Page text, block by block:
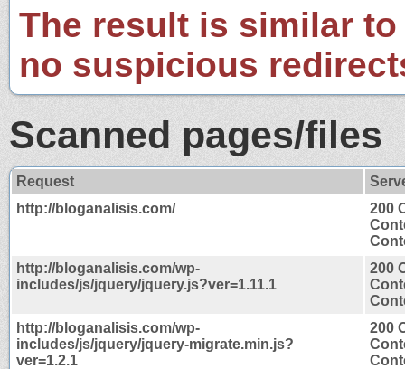
The result is similar
no suspicious
Scanned pages/files
Request
http://bloganalisis.com/
200
http://bloganalisis.com/wp-
includes/js/jquery/jquery.js?ver=1.11.1
200
http://bloganalisis.com/wp-
includes/js/jquery/jquery-migrate.min.js?
ver=1.2.1
200